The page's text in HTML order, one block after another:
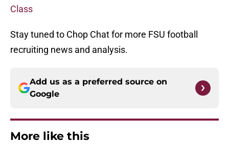
Class
Stay tuned to Chop Chat for more FSU football
recruiting news and analysis.
Add us as a preferred source on
Google
More like this